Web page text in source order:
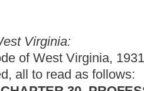
the direct supervision and
include the following: